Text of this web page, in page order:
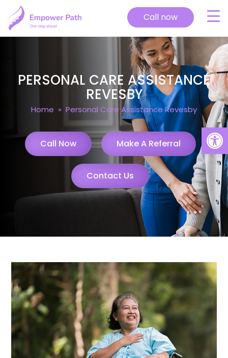
Call now
PERSONAL CARE ASSISTANCE
REVESBY
Home » Personal Care Assistance Revesby
Call Now Make A Referral
Contact Us